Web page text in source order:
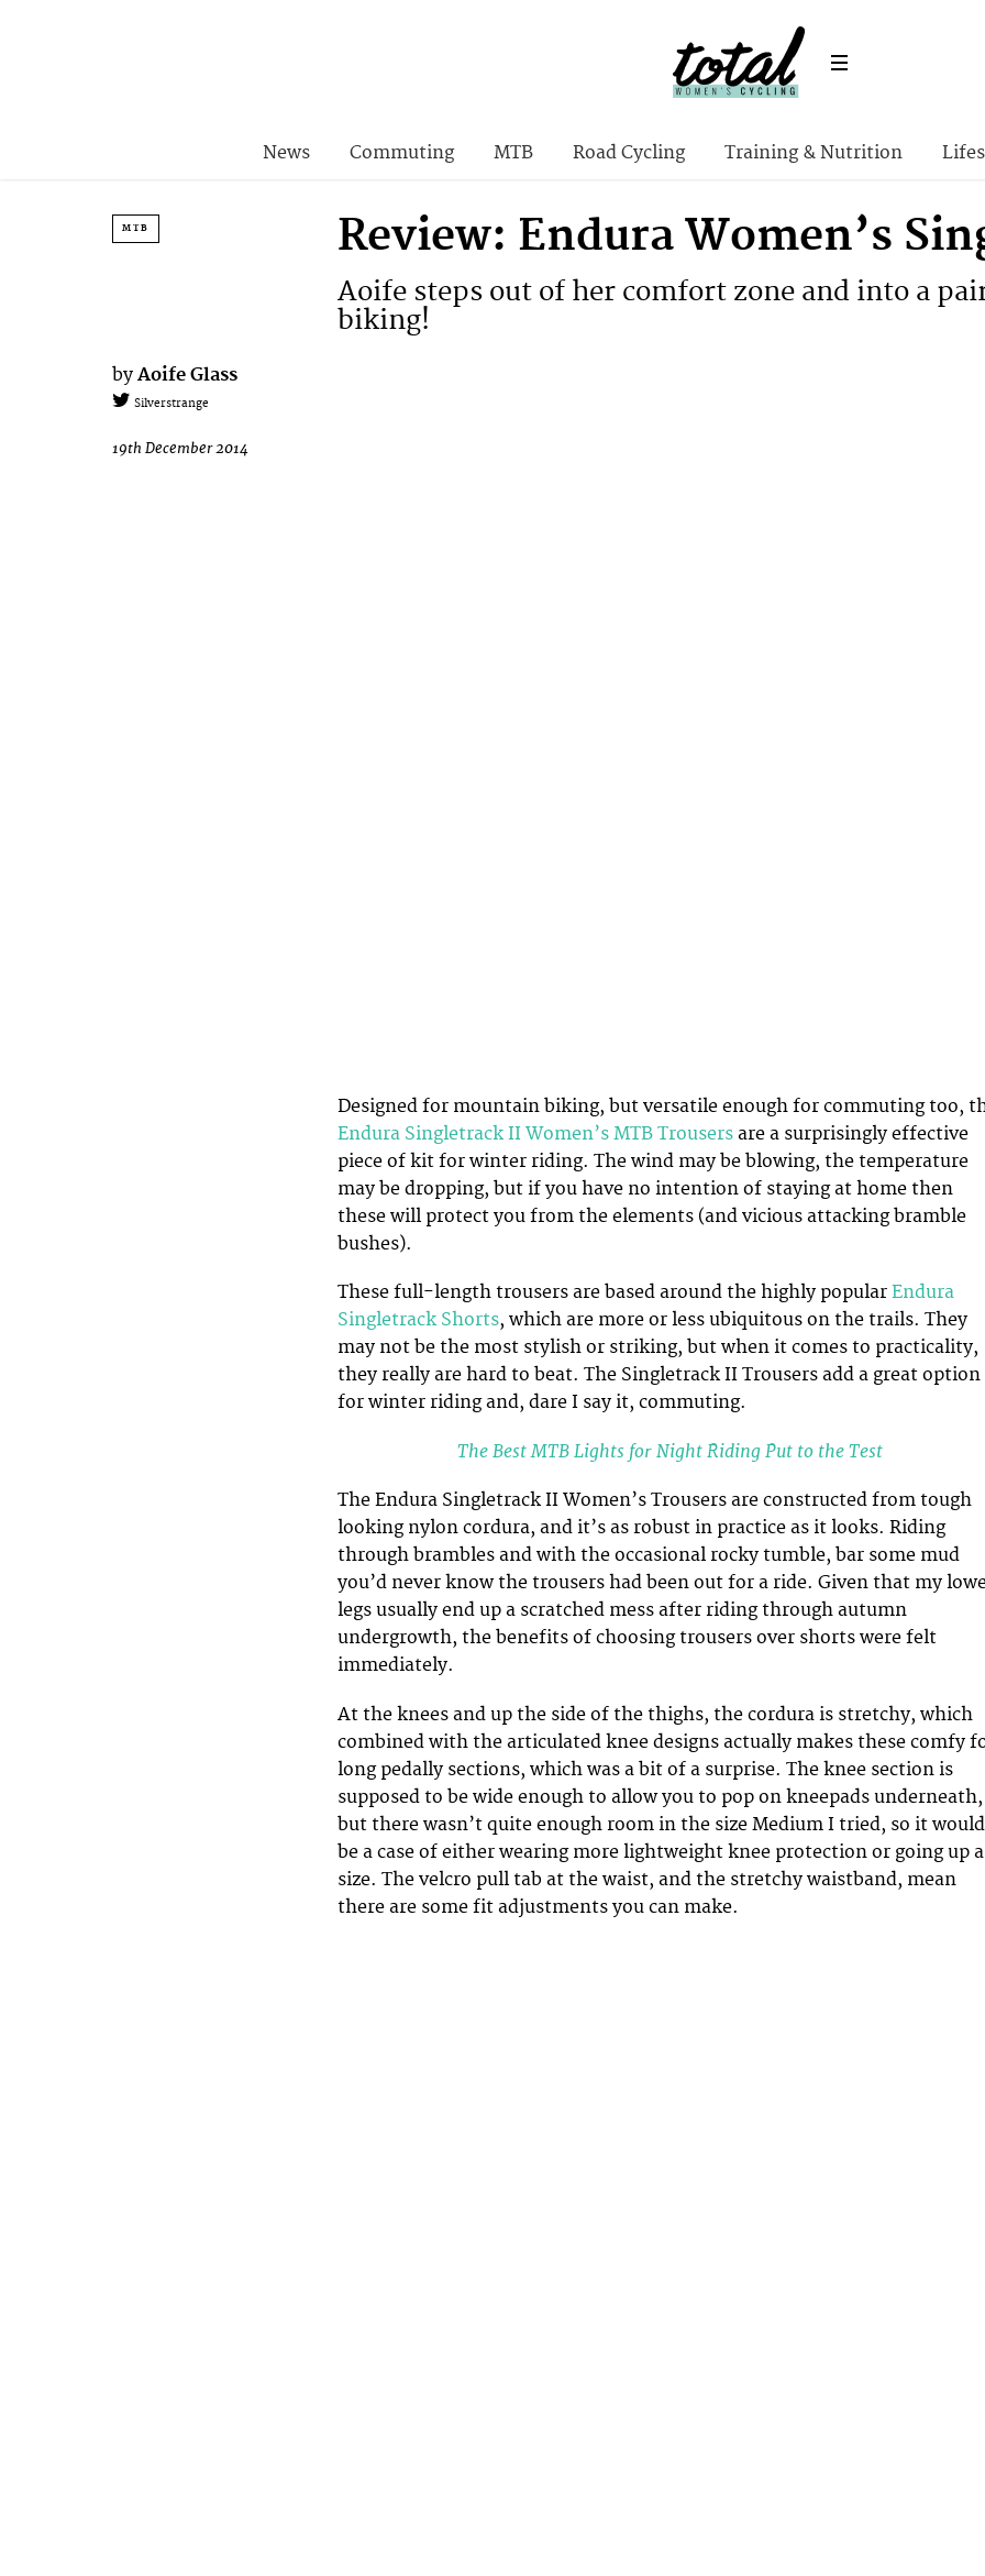
News Commuting MTB Road Cycling Training & Nutrition
MTB Review: Endura Women’s
Aoife steps out of her comfort zone and into a
biking!
by Aoife Glass
Silverstrange
19th December 2014
Designed for mountain biking, but versatile enough for commuting too,
Endura Singletrack II Women’s MTB Trousers are a surprisingly effective
piece of kit for winter riding. The wind may be blowing, the temperature
may be dropping, but if you have no intention of staying at home then
these will protect you from the elements (and vicious attacking bramble
bushes).
These full-length trousers are based around the highly popular Endura
Singletrack Shorts, which are more or less ubiquitous on the trails. They
may not be the most stylish or striking, but when it comes to practicality,
they really are hard to beat. The Singletrack II Trousers add a great option
for winter riding and, dare I say it, commuting.
The Best MTB Lights for Night Riding Put to the Test
The Endura Singletrack II Women’s Trousers are constructed from tough
looking nylon cordura, and it’s as robust in practice as it looks. Riding
through brambles and with the occasional rocky tumble, bar some mud
you’d never know the trousers had been out for a ride. Given that my
legs usually end up a scratched mess after riding through autumn
undergrowth, the benefits of choosing trousers over shorts were felt
immediately.
At the knees and up the side of the thighs, the cordura is stretchy, which
combined with the articulated knee designs actually makes these comfy
long pedally sections, which was a bit of a surprise. The knee section is
supposed to be wide enough to allow you to pop on kneepads underneath,
but there wasn’t quite enough room in the size Medium I tried, so it would
be a case of either wearing more lightweight knee protection or going up a
size. The velcro pull tab at the waist, and the stretchy waistband, mean
there are some fit adjustments you can make.